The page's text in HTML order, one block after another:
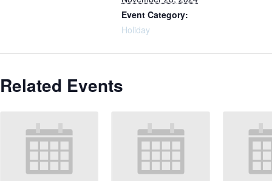
Event Category:
Holiday
Related Events